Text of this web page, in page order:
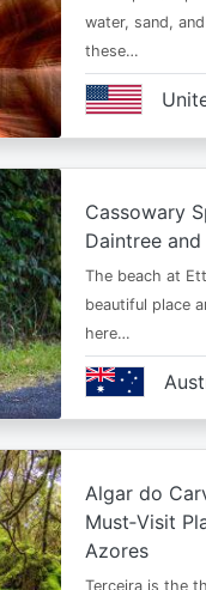
water, sand,
these…
Cassowary
Daintree
The beach at
beautiful place
here…
Algar do
Must‑Visit
Azores
Terceira is the